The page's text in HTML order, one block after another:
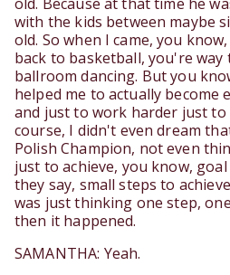
with the kids between maybe
old. So when I came, you
back to basketball, you're
ballroom dancing. But you
helped me to actually become
and just to work harder just
course, I didn't even dream
Polish Champion, not even
just to achieve, you know,
they say, small steps to
was just thinking one step,
then it happened.
SAMANTHA: Yeah.